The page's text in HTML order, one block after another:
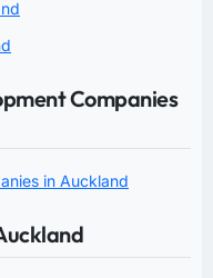
Companies
in Auckland